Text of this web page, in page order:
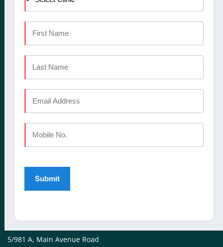
services
Blog
CALICUT
The Mezzanine Floor Apollo Tower Opposite Swapna Nagari
Mini Bypass Rd, Eranhipalam P.O
Kozhikode, Kerala 673006
Phone : +91 9745 072 555
Email : elitedentalstudioreception@gmail.com
KOCHI
5/981 A, Main Avenue Road